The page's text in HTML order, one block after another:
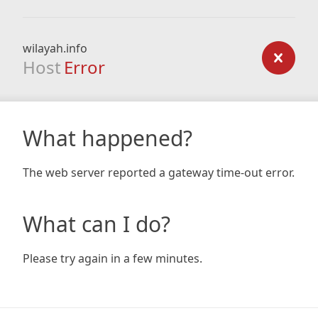
wilayah.info
Host Error
What happened?
The web server reported a gateway time-out error.
What can I do?
Please try again in a few minutes.